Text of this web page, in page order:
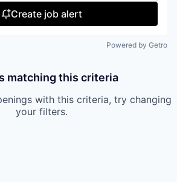
Create job alert
Powered by Getro
matching this criteria
with this criteria, try changing
your filters.